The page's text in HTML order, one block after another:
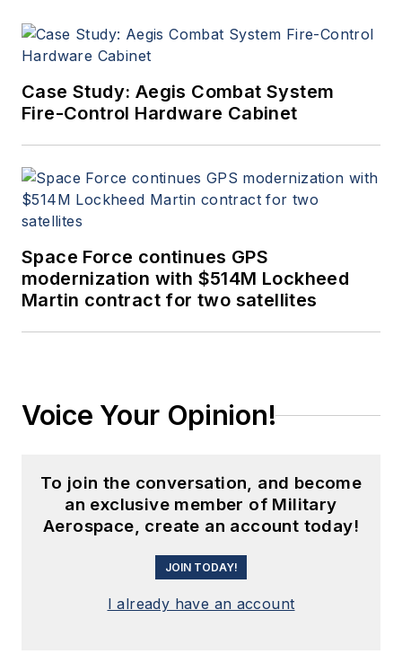
Case Study: Aegis Combat System
Fire-Control Hardware Cabinet
Space Force continues GPS
modernization with $514M Lockheed
Martin contract for two satellites
Voice Your Opinion!
To join the conversation, and become
an exclusive member of Military
Aerospace, create an account today!
JOIN TODAY!
I already have an account